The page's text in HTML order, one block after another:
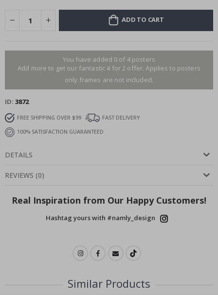
ADD TO CART
You have added 0 of 4 posters
Add more to get our fantastic 4 for 2 offer. Applies to posters
only.frames are not included.
ID 3872
FREE SHIPPING OVER $99
FAST DELIVERY
100% SATISFACTION GUARANTEED
DETAILS
REVIEWS (0)
Real Inspiration from Our Happy Customers!
Hashtag yours with #namly_design
Similar Products